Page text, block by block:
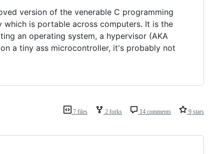
version of the venerable C programming
is portable across computers. It is the
an operating system, a hypervisor (AKA
a tiny ass microcontroller, it's probably not
7 files 2 forks 14 comments 9 stars